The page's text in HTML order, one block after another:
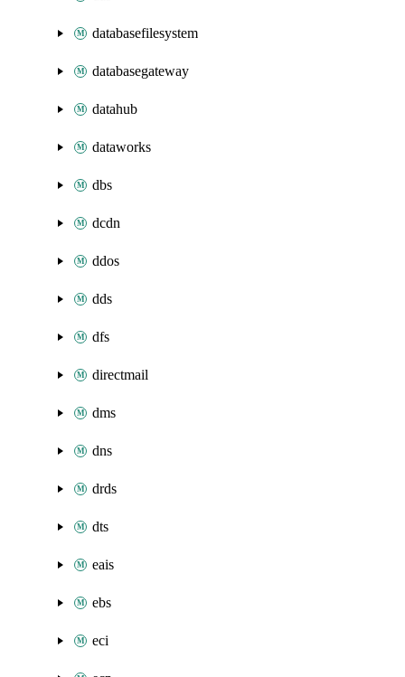
databasefilesystem
databasegateway
datahub
dataworks
dbs
dcdn
ddos
dds
dfs
directmail
dms
dns
drds
dts
eais
ebs
eci